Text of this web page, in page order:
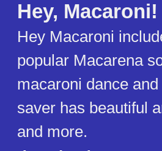
Hey,
Hey Macaroni
popular Macarena
macaroni dance
saver has beautiful
and more.